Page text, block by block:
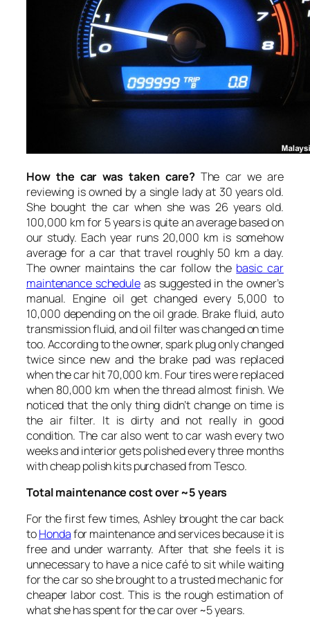
How the car was taken care? The car we are
reviewing is owned by a single lady at 30 years old.
She bought the car when she was 26 years old.
100,000 km for 5 years is quite an average based on
our study. Each year runs 20,000 km is somehow
average for a car that travel roughly 50 km a day.
The owner maintains the car follow the basic car
maintenance scheduleas suggested in the owner’s
manual. Engine oil get changed every 5,000 to
10,000 depending on the oil grade. Brake fluid, auto
transmission fluid, and oil filter was changed on time
too. According to the owner, spark plug only changed
twice since new and the brake pad was replaced
when the car hit 70,000 km. Four tires were replaced
when 80,000 km when the thread almost finish. We
noticed that the only thing didn’t change on time is
the air filter. It is dirty and not really in good
condition. The car also went to car wash every two
weeks and interior gets polished every three months
with cheap polish kits purchased from Tesco.
Total maintenance cost over ~5 years
For the first few times, Ashley brought the car back
toHondafor maintenance and services because it is
free and under warranty. After that she feels it is
unnecessary to have a nice café to sit while waiting
for the car so she brought to a trusted mechanic for
cheaper labor cost. This is the rough estimation of
what she has spent for the car over ~5 years.